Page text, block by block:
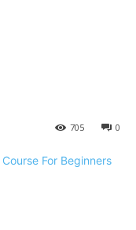
0
705